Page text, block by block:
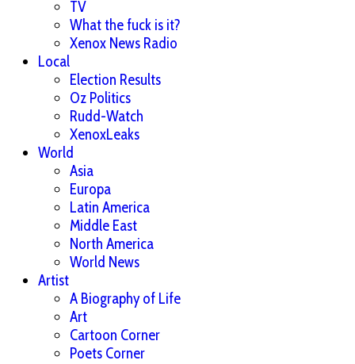
TV
What the fuck is it?
Xenox News Radio
Local
Election Results
Oz Politics
Rudd-Watch
XenoxLeaks
World
Asia
Europa
Latin America
Middle East
North America
World News
Artist
A Biography of Life
Art
Cartoon Corner
Poets Corner